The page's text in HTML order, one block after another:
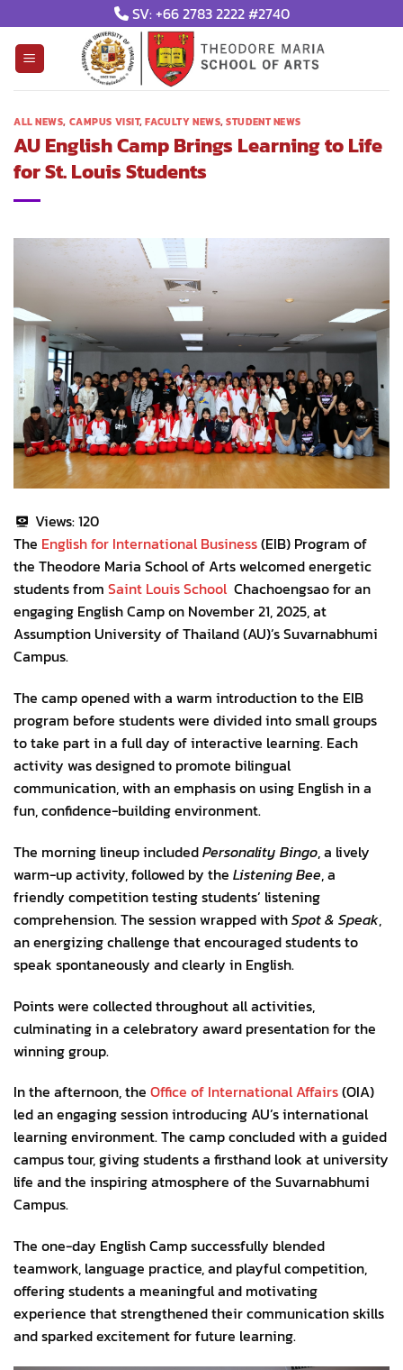
to
content
SV: +66 2783 2222 #2740
ALL NEWS, CAMPUS VISIT,FACULTY NEWS,STUDENT NEWS
AU English Camp Brings Learning to Life
for St. Louis Students
Views:120
The English for International Business(EIB) Program of
the Theodore Maria School of Arts welcomed energetic
students from Saint Louis School Chachoengsao for an
engaging English Camp on November 21, 2025, at
Assumption University of Thailand (AU)’s Suvarnabhumi
Campus.
The camp opened with a warm introduction to the EIB
program before students were divided into small groups
to take part in a full day of interactive learning. Each
activity was designed to promote bilingual
communication, with an emphasis on using English in a
fun, confidence-building environment.
The morning lineup includedPersonality Bingo, a lively
warm-up activity, followed by the Listening Bee, a
friendly competition testing students’ listening
comprehension. The session wrapped withSpot & Speak,
an energizing challenge that encouraged students to
speak spontaneously and clearly in English.
Points were collected throughout all activities,
culminating in a celebratory award presentation for the
winning group.
In the afternoon, the Office of International Affairs(OIA)
led an engaging session introducing AU’s international
learning environment. The camp concluded with a guided
campus tour, giving students a firsthand look at university
life and the inspiring atmosphere of the Suvarnabhumi
Campus.
The one-day English Camp successfully blended
teamwork, language practice, and playful competition,
offering students a meaningful and motivating
experience that strengthened their communication skills
and sparked excitement for future learning.